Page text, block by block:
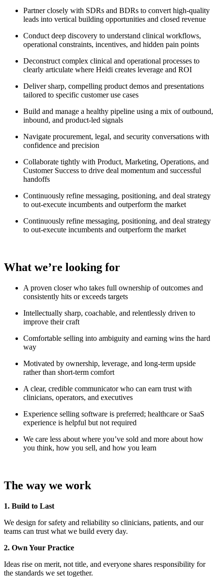
Partner closely with SDRs and BDRs to convert high-quality
leads into vertical building opportunities and closed revenue
Conduct deep discovery to understand clinical workflows,
operational constraints, incentives, and hidden pain points
Deconstruct complex clinical and operational processes to
clearly articulate where Heidi creates leverage and ROI
Deliver sharp, compelling product demos and presentations
tailored to specific customer use cases
Build and manage a healthy pipeline using a mix of outbound,
inbound, and product-led signals
Navigate procurement, legal, and security conversations with
confidence and precision
Collaborate tightly with Product, Marketing, Operations, and
Customer Success to drive deal momentum and successful
handoffs
Continuously refine messaging, positioning, and deal strategy
to out-execute incumbents and outperform the market
Continuously refine messaging, positioning, and deal strategy
to out-execute incumbents and outperform the market
What we’re looking for
A proven closer who takes full ownership of outcomes and
consistently hits or exceeds targets
Intellectually sharp, coachable, and relentlessly driven to
improve their craft
Comfortable selling into ambiguity and earning wins the hard
way
Motivated by ownership, leverage, and long-term upside
rather than short-term comfort
A clear, credible communicator who can earn trust with
clinicians, operators, and executives
Experience selling software is preferred; healthcare or SaaS
experience is helpful but not required
We care less about where you’ve sold and more about how
you think, how you sell, and how you learn
The way we work
1. Build to Last
We design for safety and reliability so clinicians, patients, and our
teams can trust what we build every day.
2. Own Your Practice
Ideas rise on merit, not title, and everyone shares responsibility for
the standards we set together.